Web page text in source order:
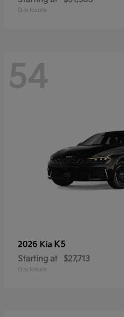
Disclosure
54
2026 Kia K5
Starting at $27,713
Disclosure